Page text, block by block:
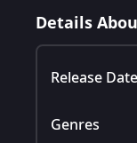
Details
Release Date
Genres